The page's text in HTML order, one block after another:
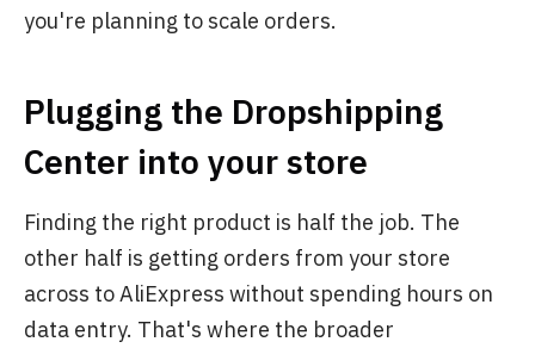
you're planning to scale orders.
Plugging the Dropshipping
Center into your store
Finding the right product is half the job. The
other half is getting orders from your store
across to AliExpress without spending hours on
data entry. That's where the broader